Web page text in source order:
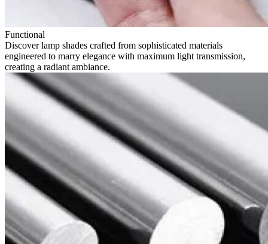
Functional
Discover lamp shades crafted from sophisticated materials
engineered to marry elegance with maximum light transmission,
creating a radiant ambiance.